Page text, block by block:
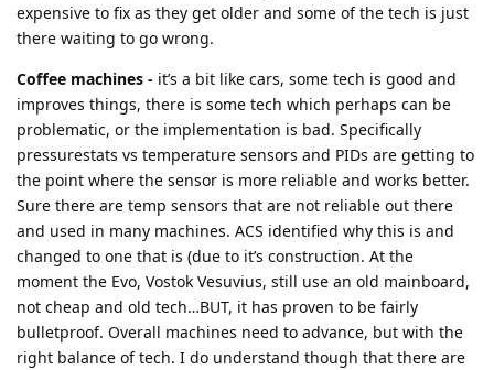
expensive to fix as they get older and some of the tech is just
there waiting to go wrong.
Coffee machines - it’s a bit like cars, some tech is good and
improves things, there is some tech which perhaps can be
problematic, or the implementation is bad. Specifically
pressurestats vs temperature sensors and PIDs are getting to
the point where the sensor is more reliable and works better.
Sure there are temp sensors that are not reliable out there
and used in many machines. ACS identified why this is and
changed to one that is (due to it’s construction. At the
moment the Evo, Vostok Vesuvius, still use an old mainboard,
not cheap and old tech…BUT, it has proven to be fairly
bulletproof. Overall machines need to advance, but with the
right balance of tech. I do understand though that there are